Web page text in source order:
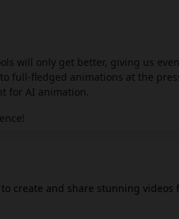
will only get better, giving us even
full-fledged animations at the
for AI animation.
create and share stunning videos
drag-and-drop video editing